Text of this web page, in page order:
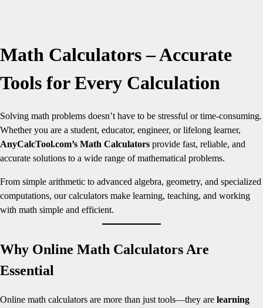
Math Calculators – Accurate
Tools for Every Calculation
Solving math problems doesn’t have to be stressful or time-consuming.
Whether you are a student, educator, engineer, or lifelong learner,
AnyCalcTool.com’s Math Calculators provide fast, reliable, and
accurate solutions to a wide range of mathematical problems.
From simple arithmetic to advanced algebra, geometry, and specialized
computations, our calculators make learning, teaching, and working
with math simple and efficient.
Why Online Math Calculators Are
Essential
Online math calculators are more than just tools—they are learning